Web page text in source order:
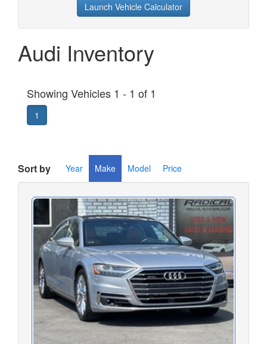
Launch Vehicle Calculator
Audi Inventory
Showing Vehicles 1 - 1 of 1
1
Sort by Year Make Model Price